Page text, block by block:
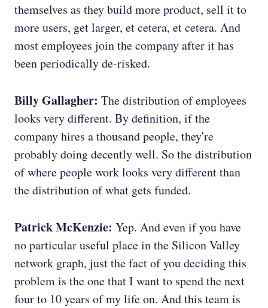
themselves as they build more product, sell it to
more users, get larger, et cetera, et cetera. And
most employees join the company after it has
been periodically de-risked.
Billy Gallagher: The distribution of employees
looks very different. By definition, if the
company hires a thousand people, they're
probably doing decently well. So the distribution
of where people work looks very different than
the distribution of what gets funded.
Patrick McKenzie: Yep. And even if you have
no particular useful place in the Silicon Valley
network graph, just the fact of you deciding this
problem is the one that I want to spend the next
four to 10 years of my life on. And this team is